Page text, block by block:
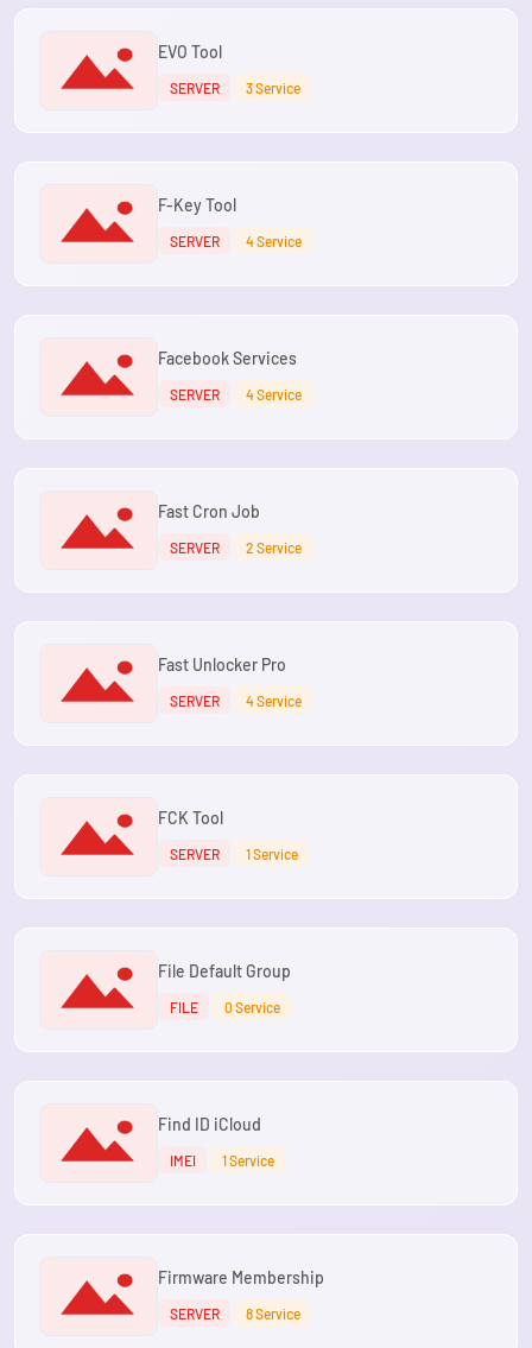
EVO Tool
SERVER 3 Service
F-Key Tool
SERVER 4 Service
Facebook Services
SERVER 4 Service
Fast Cron Job
SERVER 2 Service
Fast Unlocker Pro
SERVER 4 Service
FCK Tool
SERVER 1 Service
File Default Group
FILE 0 Service
Find ID iCloud
IMEI 1 Service
Firmware Membership
SERVER 8 Service